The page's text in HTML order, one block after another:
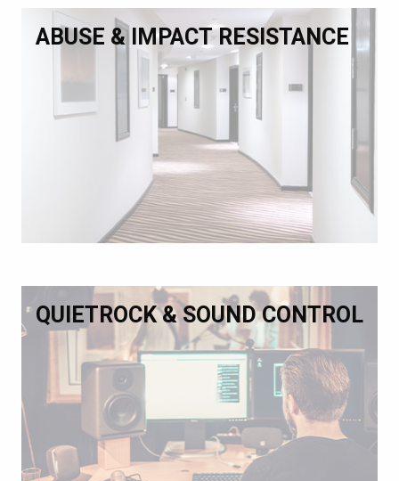
ABUSE & IMPACT RESISTANCE
QUIETROCK & SOUND CONTROL